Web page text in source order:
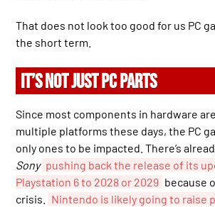
That does not look too good for us PC
the short term.
IT’S NOT JUST PC PARTS
Since most components in hardware
multiple platforms these days, the PC
only ones to be impacted. There’s
Sony pushing back the release of its
Playstation 6 to 2028 or 2029 because
crisis.
Nintendo is likely going to raise